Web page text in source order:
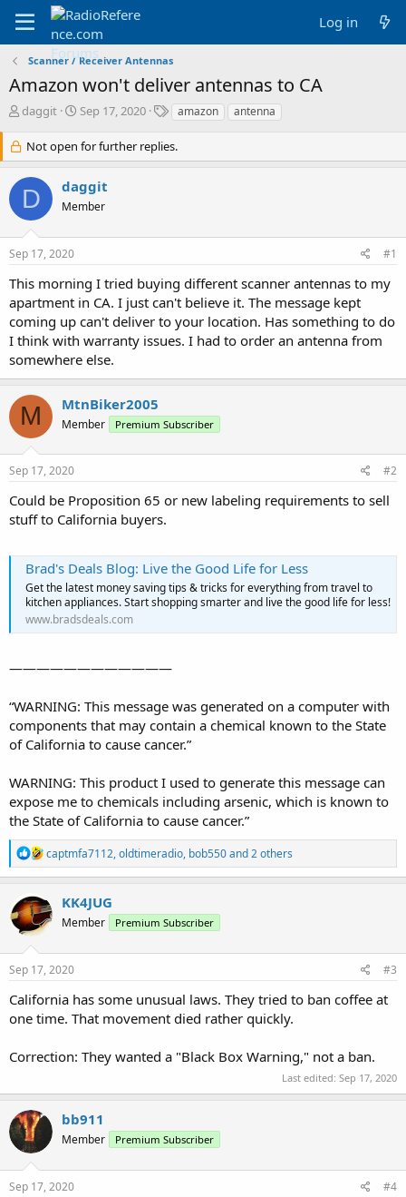
Log in
Scanner / Receiver Antennas
Amazon won't deliver antennas to CA
T
r
e
a
d
s
t
a
r
e
r
daggit
S
a
r
d
a
e
Sep 17, 2020
T
g
s
amazon antenna
Not open for further replies.
D daggit
Member
Sep 17, 2020 #1
This morning I tried buying different scanner antennas to my
apartment in CA. I just can't believe it. The message kept
coming up can't deliver to your location. Has something to do
I think with warranty issues. I had to order an antenna from
somewhere else.
M MtnBiker2005
Member Premium Subscriber
Sep 17, 2020 #2
Could be Proposition 65 or new labeling requirements to sell
stuff to California buyers.
Brad's Deals Blog: Live the Good Life for Less
Get the latest money saving tips & tricks for everything from travel to
kitchen appliances. Start shopping smarter and live the good life for less!
www.bradsdeals.com
————————————
“WARNING: This message was generated on a computer with
components that may contain a chemical known to the State
of California to cause cancer.”
WARNING: This product I used to generate this message can
expose me to chemicals including arsenic, which is known to
the State of California to cause cancer.”
R
e
a
t
i
n
s
captmfa7112,oldtimeradio, bob550and 2 others
KK4JUG
Member Premium Subscriber
Sep 17, 2020 #3
California has some unusual laws. They tried to ban coffee at
one time. That movement died rather quickly.
Correction: They wanted a "Black Box Warning," not a ban.
Last edited: Sep 17, 2020
bb911
Member Premium Subscriber
Sep 17, 2020 #4